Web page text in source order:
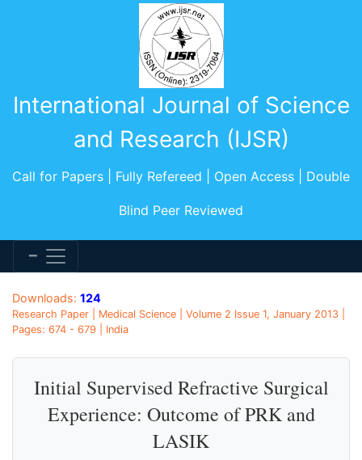
International Journal of Science
and Research (IJSR)
Call for Papers | Fully Refereed | Open Access | Double
Blind Peer Reviewed
Downloads: 124
Research Paper | Medical Science | Volume 2 Issue 1, January 2013 |
Pages: 674 - 679 | India
Initial Supervised Refractive Surgical
Experience: Outcome of PRK and
LASIK